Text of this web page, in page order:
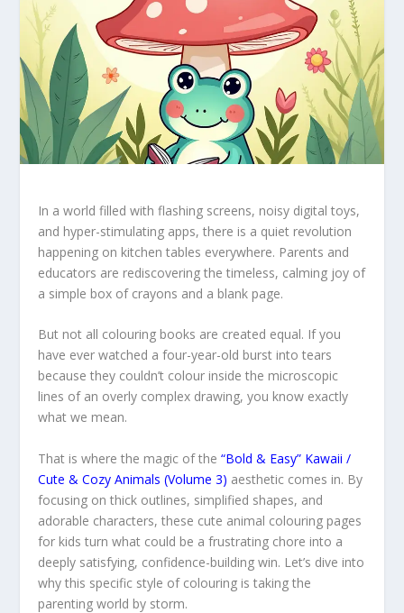
In a world filled with flashing screens, noisy digital toys,
and hyper-stimulating apps, there is a quiet revolution
happening on kitchen tables everywhere. Parents and
educators are rediscovering the timeless, calming joy of
a simple box of crayons and a blank page.
But not all colouring books are created equal. If you
have ever watched a four-year-old burst into tears
because they couldn’t colour inside the microscopic
lines of an overly complex drawing, you know exactly
what we mean.
That is where the magic of the “Bold & Easy” Kawaii /
Cute & Cozy Animals (Volume 3) aesthetic comes in. By
focusing on thick outlines, simplified shapes, and
adorable characters, these cute animal colouring pages
for kids turn what could be a frustrating chore into a
deeply satisfying, confidence-building win. Let’s dive into
why this specific style of colouring is taking the
parenting world by storm.